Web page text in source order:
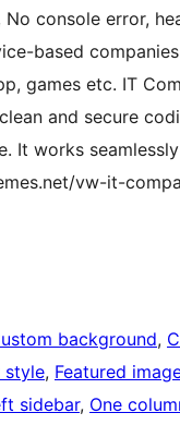
console error,
based
games etc. IT
and secure
It works
vw-it-
background,
style, Featured
sidebar, One